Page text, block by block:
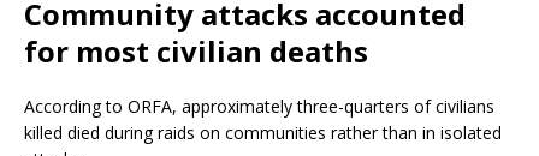
Community attacks accounted
for most civilian deaths
According to ORFA, approximately three-quarters of civilians
killed died during raids on communities rather than in isolated